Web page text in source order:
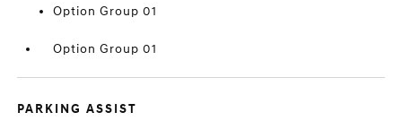
Option Group 01
Option Group 01
PARKING ASSIST